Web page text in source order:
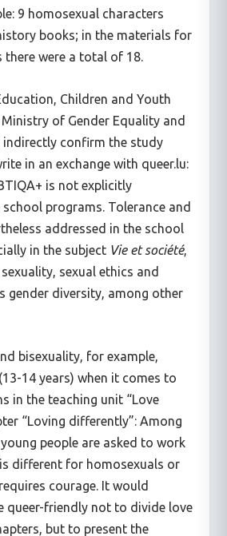
9 homosexual characters
books; in the materials for
there were a total of 18.
Children and Youth
Ministry of Gender Equality and
indirectly confirm the study
in an exchange with queer.lu:
is not explicitly
programs. Tolerance and
addressed in the school
in the subject Vie et société,
sexual ethics and
gender diversity, among other
bisexuality, for example,
14 years) when it comes to
in the teaching unit “Love
“Loving differently”: Among
people are asked to work
different for homosexuals or
courage. It would
queer-friendly not to divide love
but to present the